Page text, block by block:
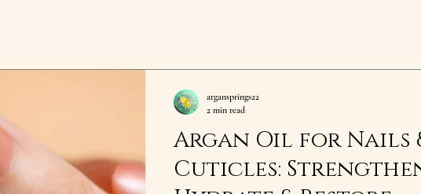
Argan Oil for Nails
Cuticles:
argansprings22
2 min read